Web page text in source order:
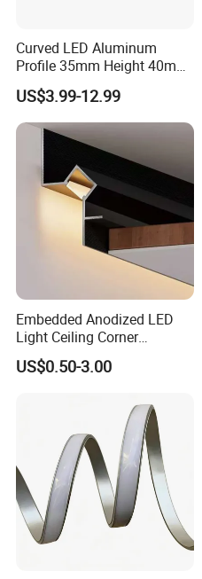
Why Choose us
Curved LED Aluminum
Profile 35mm Height 40mm
to 150mm Adjustable Wide
Recessed Arc LED Profile
US$3.99-12.99
Embedded Anodized LED
Light Ceiling Corner
Aluminum Groove Channel
Wall Floor Trim Strip Profile
US$0.50-3.00